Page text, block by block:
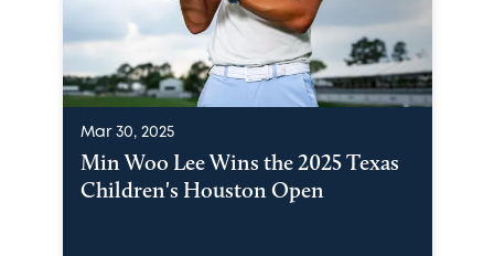
Mar 30, 2025
Min Woo Lee Wins the 2025 Texas
Children's Houston Open